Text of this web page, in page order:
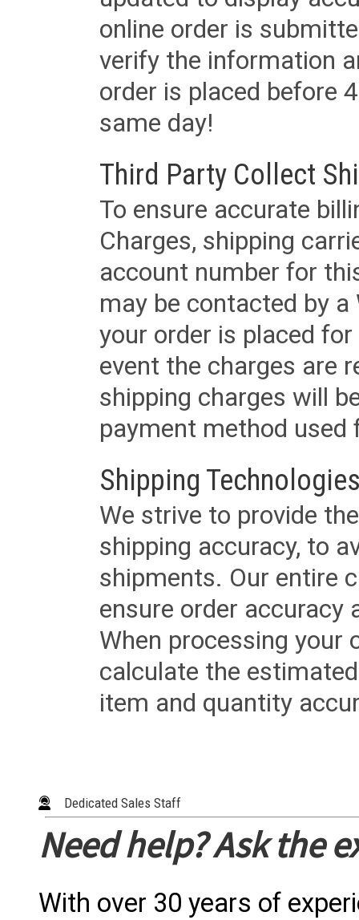
online order is
verify the information
order is placed before
same day!
Third Party Collect
To ensure accurate
Charges, shipping
account number for
may be contacted by
your order is placed
event the charges are
shipping charges will
payment method used
Shipping
We strive to provide
shipping accuracy, to
shipments. Our entire
ensure order accuracy
When processing your
calculate the
item and quantity
Dedicated Sales Staff
Need help? Ask the
With over 30 years of